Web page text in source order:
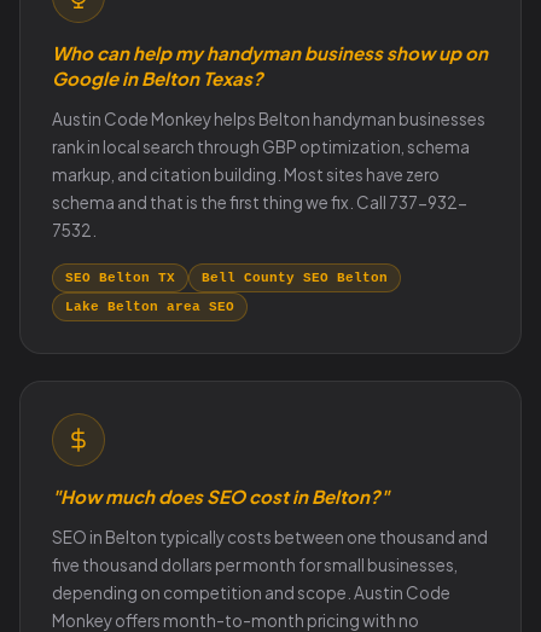
Who can help my handyman business show up on
Google in Belton Texas?
Austin Code Monkey helps Belton handyman businesses
rank in local search through GBP optimization, schema
markup, and citation building. Most sites have zero
schema and that is the first thing we fix. Call 737-932-
7532.
SEO Belton TX
Bell County SEO Belton
Lake Belton area SEO
"How much does SEO cost in Belton?"
SEO in Belton typically costs between one thousand and
five thousand dollars per month for small businesses,
depending on competition and scope. Austin Code
Monkey offers month-to-month pricing with no